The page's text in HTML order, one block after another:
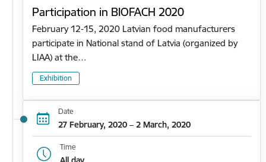
Participation in BIOFACH 2020
February 12-15, 2020 Latvian food manufacturers
participate in National stand of Latvia (organized by
LIAA) at the…
Exhibition
Date
27 February, 2020 – 2 March, 2020
Time